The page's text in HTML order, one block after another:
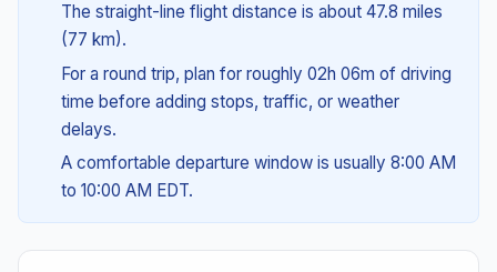
The straight-line flight distance is about 47.8 miles
(77 km).
For a round trip, plan for roughly 02h 06m of driving
time before adding stops, traffic, or weather
delays.
A comfortable departure window is usually 8:00 AM
to 10:00 AM EDT.